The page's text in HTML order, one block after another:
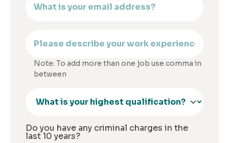
Note: To add more than one job use comma in
between
Do you have any criminal charges in the
last 10 years?